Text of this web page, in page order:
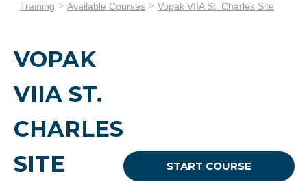
Training Available Courses Vopak VIIA St. Charles Site
VOPAK
VIIA ST.
CHARLES
SITE
START COURSE